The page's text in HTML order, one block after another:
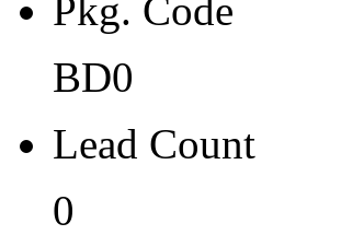
Package Description
BOARD
Length
Pkg. Code
BD0
Lead Count
0